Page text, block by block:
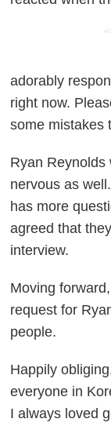
adorably
right now.
some mistakes
Ryan Reynolds
nervous as
has more
agreed that
interview.
Moving
request for
people.
Happily
everyone in
I always loved